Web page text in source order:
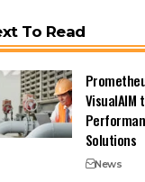
To Read
VisualAIM
Solutions
News